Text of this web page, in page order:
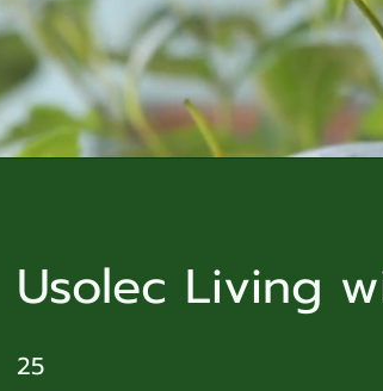
Usolec Living
25
25 pasos